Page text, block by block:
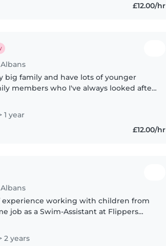
£12.00/hr
big family and have lots of younger
members who I've always looked after
1 year
£12.00/hr
experience working with children from
job as a Swim-Assistant at Flippers
children..
2 years